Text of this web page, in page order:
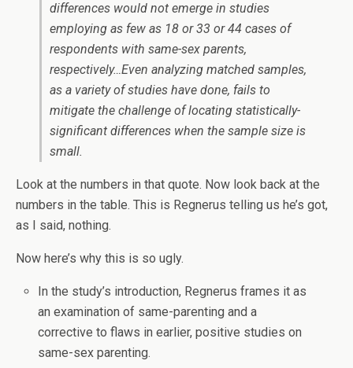
differences would not emerge in studies
employing as few as 18 or 33 or 44 cases of
respondents with same-sex parents,
respectively…Even analyzing matched samples,
as a variety of studies have done, fails to
mitigate the challenge of locating statistically-
significant differences when the sample size is
small.
Look at the numbers in that quote. Now look back at the
numbers in the table. This is Regnerus telling us he’s got,
as I said, nothing.
Now here’s why this is so ugly.
In the study’s introduction, Regnerus frames it as
an examination of same-parenting and a
corrective to flaws in earlier, positive studies on
same-sex parenting.